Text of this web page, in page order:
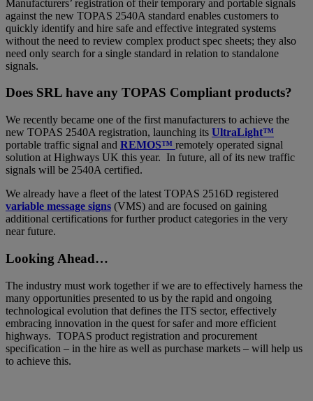
Manufacturers’ registration of their temporary and portable signals
against the new TOPAS 2540A standard enables customers to
quickly identify and hire safe and effective integrated systems
without the need to review complex product spec sheets; they also
need only search for a single standard in relation to standalone
signals.
Does SRL have any TOPAS Compliant products?
We recently became one of the first manufacturers to achieve the
new TOPAS 2540A registration, launching its UltraLight™
portable traffic signal and REMOS™ remotely operated signal
solution at Highways UK this year. In future, all of its new traffic
signals will be 2540A certified.
We already have a fleet of the latest TOPAS 2516D registered
variable message signs (VMS) and are focused on gaining
additional certifications for further product categories in the very
near future.
Looking Ahead…
The industry must work together if we are to effectively harness the
many opportunities presented to us by the rapid and ongoing
technological evolution that defines the ITS sector, effectively
embracing innovation in the quest for safer and more efficient
highways. TOPAS product registration and procurement
specification – in the hire as well as purchase markets – will help us
to achieve this.